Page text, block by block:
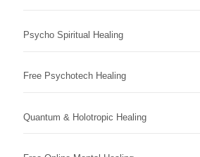
Psycho Spiritual Healing
Free Psychotech Healing
Quantum & Holotropic Healing